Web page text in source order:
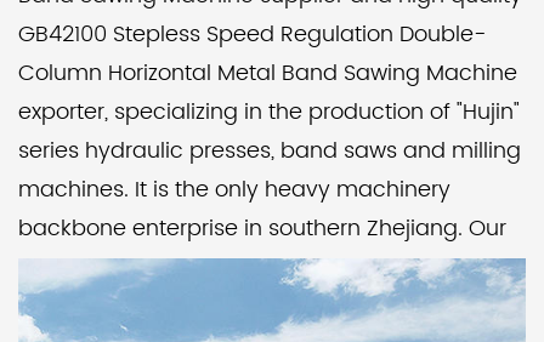
GB42100 Stepless Speed Regulation Double-
Column Horizontal Metal Band Sawing Machine
exporter, specializing in the production of "Hujin"
series hydraulic presses, band saws and milling
machines. It is the only heavy machinery
backbone enterprise in southern Zhejiang. Our
factory pays attention to product quality and
corporate reputation, implements modern